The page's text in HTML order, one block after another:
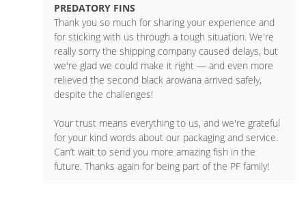
PREDATORY FINS
Thank you so much for sharing your experience and
for sticking with us through a tough situation. We're
really sorry the shipping company caused delays, but
we're glad we could make it right — and even more
relieved the second black arowana arrived safely,
despite the challenges!
Your trust means everything to us, and we're grateful
for your kind words about our packaging and service.
Can’t wait to send you more amazing fish in the
future. Thanks again for being part of the PF family!